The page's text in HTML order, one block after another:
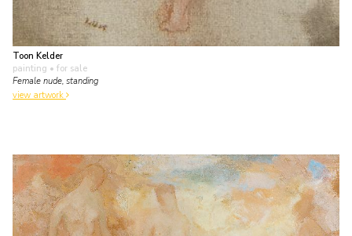
Toon Kelder
painting • for sale
Female nude, standing
view artwork